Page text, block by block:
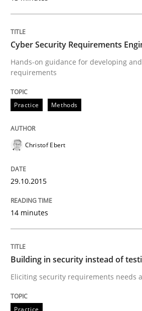
Practice
Building in security
Eliciting security requirements
Written byEdward van Deursen
30. April 2015 · 14 minutes read · 2
READ ARTICLE
Practice
Agility and Obligation
Part 2: The Art of Assigning
Cyber Security Requirements
Hands-on guidance for developing
requirements
Practice Methods
Christof Ebert
29.10.2015
14 minutes
Building in security instead of
Eliciting security requirements needs
Practice